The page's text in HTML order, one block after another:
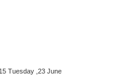
Tuesday ,23 June